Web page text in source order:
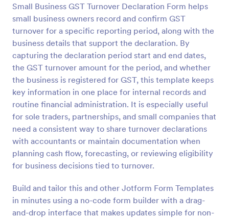
Small Business GST Turnover Declaration Form helps
small business owners record and confirm GST
turnover for a specific reporting period, along with the
business details that support the declaration. By
capturing the declaration period start and end dates,
the GST turnover amount for the period, and whether
the business is registered for GST, this template keeps
key information in one place for internal records and
routine financial administration. It is especially useful
for sole traders, partnerships, and small companies that
need a consistent way to share turnover declarations
with accountants or maintain documentation when
planning cash flow, forecasting, or reviewing eligibility
for business decisions tied to turnover.
Build and tailor this and other Jotform Form Templates
in minutes using a no-code form builder with a drag-
and-drop interface that makes updates simple for non-
Preview